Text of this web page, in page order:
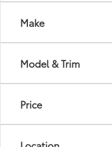
Make
Model & Trim
Price